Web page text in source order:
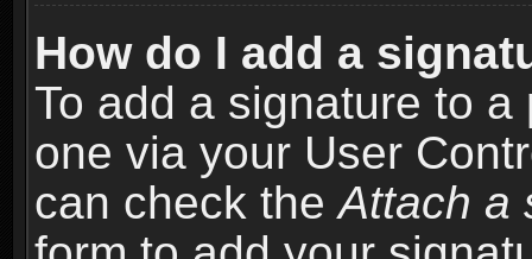
How do I add a
To add a signature to
one via your User
can check theAttach a